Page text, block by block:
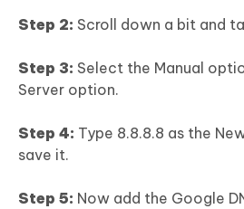
Step 2: Scroll down a bit and
Step 3: Select the Manual
Server option.
Step 4: Type 8.8.8.8 as the
save it.
Step 5: Now add the Google